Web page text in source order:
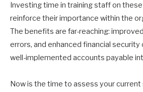
Investing time in training staff on
reinforce their importance within the
The benefits are far-reaching:
errors, and enhanced financial security
well-implemented accounts payable
Now is the time to assess your